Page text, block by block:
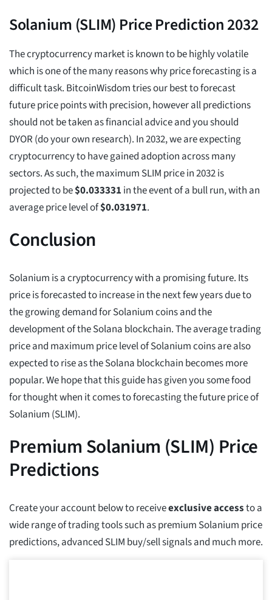
Solanium (SLIM) Price Prediction 2032
The cryptocurrency market is known to be highly volatile
which is one of the many reasons why price forecasting is a
difficult task. BitcoinWisdom tries our best to forecast
future price points with precision, however all predictions
should not be taken as financial advice and you should
DYOR (do your own research). In 2032, we are expecting
cryptocurrency to have gained adoption across many
sectors. As such, the maximum SLIM price in 2032 is
projected to be$0.033331 in the event of a bull run, with an
average price level of$0.031971.
Conclusion
Solanium is a cryptocurrency with a promising future. Its
price is forecasted to increase in the next few years due to
the growing demand for Solanium coins and the
development of the Solana blockchain. The average trading
price and maximum price level of Solanium coins are also
expected to rise as the Solana blockchain becomes more
popular. We hope that this guide has given you some food
for thought when it comes to forecasting the future price of
Solanium (SLIM).
Premium Solanium (SLIM) Price
Predictions
Create your account below to receiveexclusive accessto a
wide range of trading tools such as premium Solanium price
predictions, advanced SLIM buy/sell signals and much more.